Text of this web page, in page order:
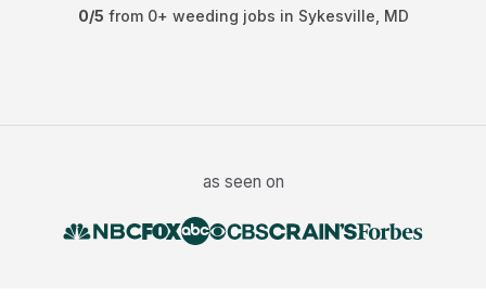
0/5 from 0+ weeding jobs in Sykesville MD
as seen on